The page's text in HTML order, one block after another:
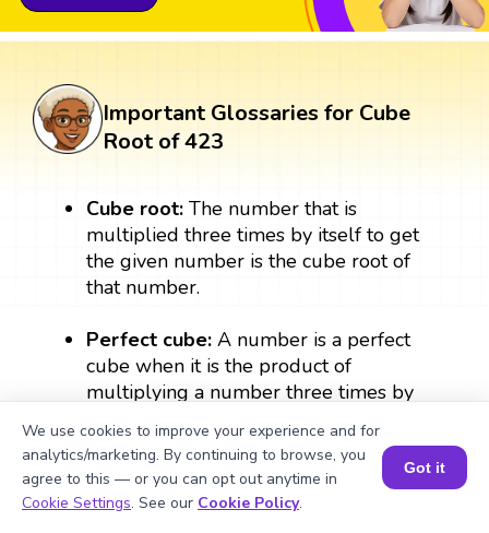
Important Glossaries for Cube
Root of 423
Cube root:The number that is
multiplied three times by itself to get
the given number is the cube root of
that number.
Perfect cube:A number is a perfect
cube when it is the product of
multiplying a number three times by
itself. A perfect cube always results in a
whole number. For example, 3 × 3 × 3
= 27, therefore, 27 is a perfect cube.
Book a Session for FREE
We use cookies to improve your experience and for
analytics/marketing. By continuing to browse, you
agree to this — or you can opt out anytime in
Cookie Settings. See our Cookie Policy.
Got it